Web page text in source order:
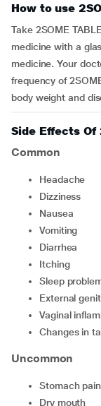
How to use
Take 2SOME
medicine with a
medicine. Your
frequency of
body weight and
Side Effects Of
Common
Headache
dizziness
Nausea
vomiting
Diarrhea
Itching
Sleep
External
Vaginal
Changes in
Uncommon
Stomach
Dry mouth